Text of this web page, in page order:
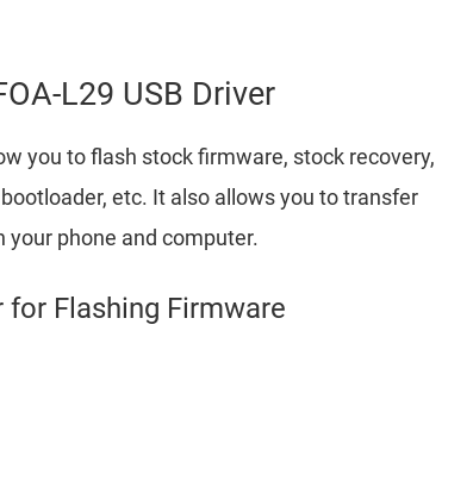
L29 USB Driver
you to flash stock firmware, stock recovery,
etc. It also allows you to transfer
phone and computer.
for Flashing Firmware